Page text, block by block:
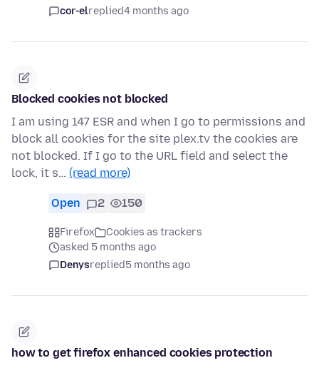
cor-elreplied4 months ago
Blocked cookies not blocked
I am using 147 ESR and when I go to permissions and
block all cookies for the site plex.tv the cookies are
not blocked. If I go to the URL field and select the
lock, it s… (read more)
Open 2 150
Firefox
Cookies as trackers
asked 5 months ago
Denysreplied5 months ago
how to get firefox enhanced cookies protection